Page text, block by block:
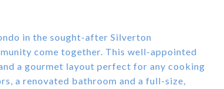
in the sought-after Silverton
come together. This well-appointed
a gourmet layout perfect for any cooking
a renovated bathroom and a full-size,